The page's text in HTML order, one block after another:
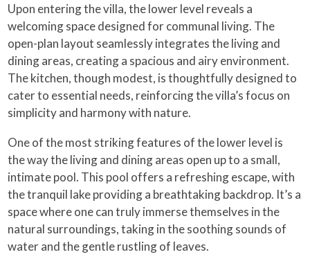
Upon entering the villa, the lower level reveals a
welcoming space designed for communal living. The
open-plan layout seamlessly integrates the living and
dining areas, creating a spacious and airy environment.
The kitchen, though modest, is thoughtfully designed to
cater to essential needs, reinforcing the villa’s focus on
simplicity and harmony with nature.
One of the most striking features of the lower level is
the way the living and dining areas open up to a small,
intimate pool. This pool offers a refreshing escape, with
the tranquil lake providing a breathtaking backdrop. It’s a
space where one can truly immerse themselves in the
natural surroundings, taking in the soothing sounds of
water and the gentle rustling of leaves.